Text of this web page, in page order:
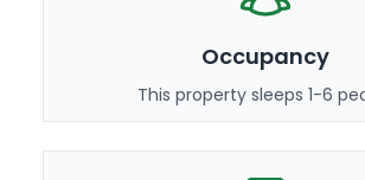
Occupancy
This property sleeps 1-6